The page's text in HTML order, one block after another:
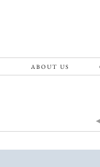
ABOUT US